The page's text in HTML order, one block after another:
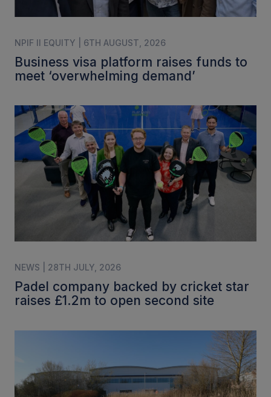
NPIF II EQUITY | 6TH AUGUST, 2026
Business visa platform raises funds to
meet ‘overwhelming demand’
NEWS | 28TH JULY, 2026
Padel company backed by cricket star
raises £1.2m to open second site